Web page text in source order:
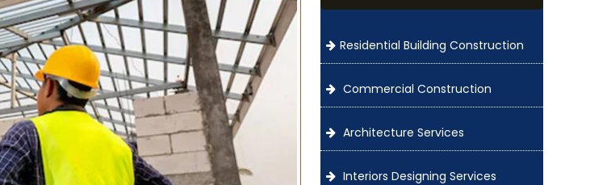
Residential Building Construction
Commercial Construction
Architecture Services
Interiors Designing Services